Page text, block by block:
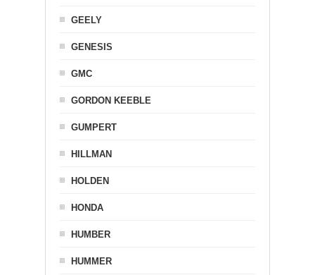
GEELY
GENESIS
GMC
GORDON KEEBLE
GUMPERT
HILLMAN
HOLDEN
HONDA
HUMBER
HUMMER